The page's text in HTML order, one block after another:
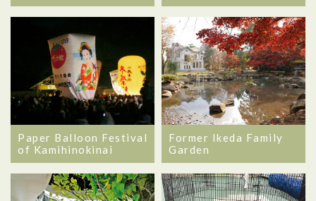
Paper Balloon Festival
of Kamihinokinai
Former Ikeda Family
Garden